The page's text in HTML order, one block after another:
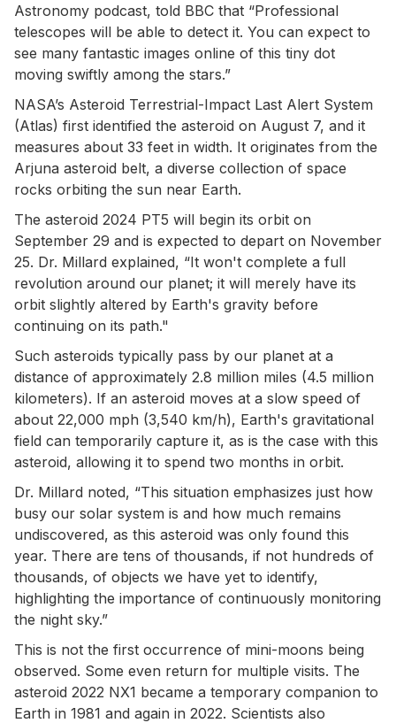
Astronomy podcast, told BBC that “Professional
telescopes will be able to detect it. You can expect to
see many fantastic images online of this tiny dot
moving swiftly among the stars.”
NASA’s Asteroid Terrestrial-Impact Last Alert System
(Atlas) first identified the asteroid on August 7, and it
measures about 33 feet in width. It originates from the
Arjuna asteroid belt, a diverse collection of space
rocks orbiting the sun near Earth.
The asteroid 2024 PT5 will begin its orbit on
September 29 and is expected to depart on November
25. Dr. Millard explained, “It won't complete a full
revolution around our planet; it will merely have its
orbit slightly altered by Earth's gravity before
continuing on its path."
Such asteroids typically pass by our planet at a
distance of approximately 2.8 million miles (4.5 million
kilometers). If an asteroid moves at a slow speed of
about 22,000 mph (3,540 km/h), Earth's gravitational
field can temporarily capture it, as is the case with this
asteroid, allowing it to spend two months in orbit.
Dr. Millard noted, “This situation emphasizes just how
busy our solar system is and how much remains
undiscovered, as this asteroid was only found this
year. There are tens of thousands, if not hundreds of
thousands, of objects we have yet to identify,
highlighting the importance of continuously monitoring
the night sky.”
This is not the first occurrence of mini-moons being
observed. Some even return for multiple visits. The
asteroid 2022 NX1 became a temporary companion to
Earth in 1981 and again in 2022. Scientists also